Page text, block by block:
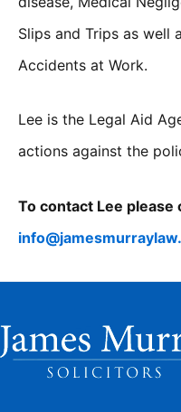
Slips and Trips as well
Accidents at Work.
Lee is the Legal Aid
actions against the
To contact Lee please
info@jamesmurraylaw.